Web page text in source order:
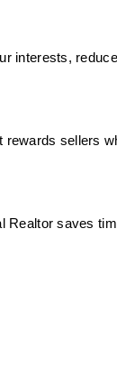
interests,
rewards sellers
Realtor saves